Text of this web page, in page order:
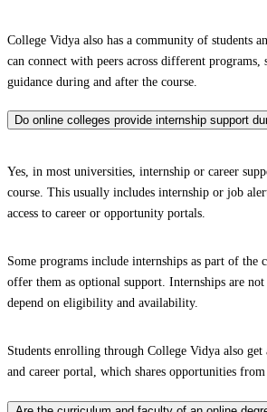
College Vidya also has a community of students
can connect with peers across different programs,
guidance during and after the course.
Do online colleges provide internship support
Yes, in most universities, internship or career
course. This usually includes internship or job
access to career or opportunity portals.
Some programs include internships as part of the
offer them as optional support. Internships are not
depend on eligibility and availability.
Students enrolling through College Vidya also get
and career portal, which shares opportunities